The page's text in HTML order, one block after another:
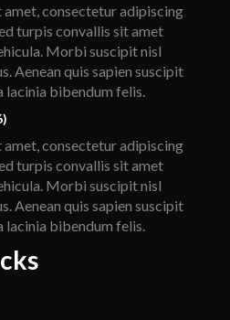
consectetur adipiscing
turpis convallis sit amet
Morbi suscipit nisl
Aenean quis sapien suscipit
lacinia bibendum felis.
consectetur adipiscing
turpis convallis sit amet
Morbi suscipit nisl
Aenean quis sapien suscipit
lacinia bibendum felis.